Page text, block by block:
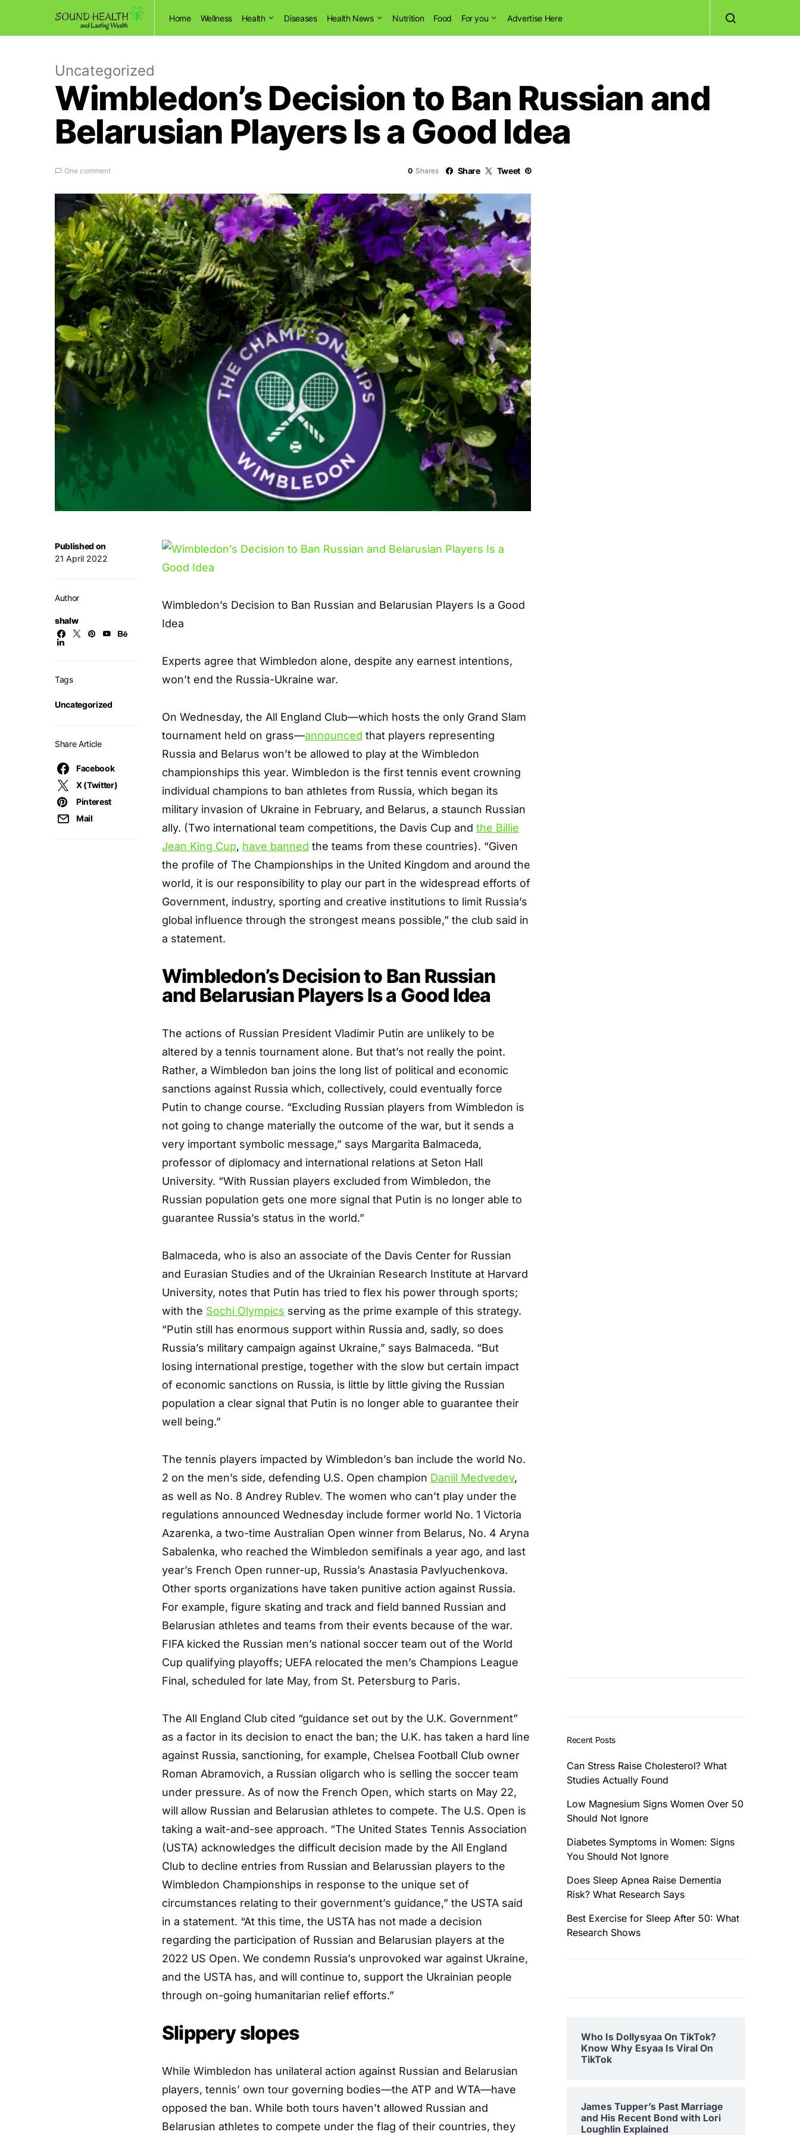
Home Wellness Health Diseases Health News Nutrition Food For you Advertise Here
Uncategorized
Wimbledon’s Decision to Ban Russian and
Belarusian Players Is a Good Idea
One comment 0 Shares Share Tweet
Published on
21 April 2022
Author
shalw
Tags
Uncategorized
Share Article
Facebook
X (Twitter)
Pinterest
Mail
Wimbledon’s Decision to Ban Russian and Belarusian Players Is a Good
Idea
Experts agree that Wimbledon alone, despite any earnest intentions,
won’t end the Russia-Ukraine war.
On Wednesday, the All England Club—which hosts the only Grand Slam
tournament held on grass—announced that players representing
Russia and Belarus won’t be allowed to play at the Wimbledon
championships this year. Wimbledon is the first tennis event crowning
individual champions to ban athletes from Russia, which began its
military invasion of Ukraine in February, and Belarus, a staunch Russian
ally. (Two international team competitions, the Davis Cup and the Billie
Jean King Cup, have banned the teams from these countries). “Given
the profile of The Championships in the United Kingdom and around the
world, it is our responsibility to play our part in the widespread efforts of
Government, industry, sporting and creative institutions to limit Russia’s
global influence through the strongest means possible,” the club said in
a statement.
Wimbledon’s Decision to Ban Russian
and Belarusian Players Is a Good Idea
The actions of Russian President Vladimir Putin are unlikely to be
altered by a tennis tournament alone. But that’s not really the point.
Rather, a Wimbledon ban joins the long list of political and economic
sanctions against Russia which, collectively, could eventually force
Putin to change course. “Excluding Russian players from Wimbledon is
not going to change materially the outcome of the war, but it sends a
very important symbolic message,” says Margarita Balmaceda,
professor of diplomacy and international relations at Seton Hall
University. “With Russian players excluded from Wimbledon, the
Russian population gets one more signal that Putin is no longer able to
guarantee Russia’s status in the world.”
Balmaceda, who is also an associate of the Davis Center for Russian
and Eurasian Studies and of the Ukrainian Research Institute at Harvard
University, notes that Putin has tried to flex his power through sports;
with the Sochi Olympics serving as the prime example of this strategy.
“Putin still has enormous support within Russia and, sadly, so does
Russia’s military campaign against Ukraine,” says Balmaceda. “But
losing international prestige, together with the slow but certain impact
of economic sanctions on Russia, is little by little giving the Russian
population a clear signal that Putin is no longer able to guarantee their
well being.”
The tennis players impacted by Wimbledon’s ban include the world No.
2 on the men’s side, defending U.S. Open champion Daniil Medvedev,
as well as No. 8 Andrey Rublev. The women who can’t play under the
regulations announced Wednesday include former world No. 1 Victoria
Azarenka, a two-time Australian Open winner from Belarus, No. 4 Aryna
Sabalenka, who reached the Wimbledon semifinals a year ago, and last
year’s French Open runner-up, Russia’s Anastasia Pavlyuchenkova.
Other sports organizations have taken punitive action against Russia.
For example, figure skating and track and field banned Russian and
Belarusian athletes and teams from their events because of the war.
FIFA kicked the Russian men’s national soccer team out of the World
Cup qualifying playoffs; UEFA relocated the men’s Champions League
Final, scheduled for late May, from St. Petersburg to Paris.
The All England Club cited “guidance set out by the U.K. Government”
as a factor in its decision to enact the ban; the U.K. has taken a hard line
against Russia, sanctioning, for example, Chelsea Football Club owner
Roman Abramovich, a Russian oligarch who is selling the soccer team
under pressure. As of now the French Open, which starts on May 22,
will allow Russian and Belarusian athletes to compete. The U.S. Open is
taking a wait-and-see approach. “The United States Tennis Association
(USTA) acknowledges the difficult decision made by the All England
Club to decline entries from Russian and Belarussian players to the
Wimbledon Championships in response to the unique set of
circumstances relating to their government’s guidance,” the USTA said
in a statement. “At this time, the USTA has not made a decision
regarding the participation of Russian and Belarusian players at the
2022 US Open. We condemn Russia’s unprovoked war against Ukraine,
and the USTA has, and will continue to, support the Ukrainian people
through on-going humanitarian relief efforts.”
Slippery slopes
While Wimbledon has unilateral action against Russian and Belarusian
players, tennis’ own tour governing bodies—the ATP and WTA—have
opposed the ban. While both tours haven’t allowed Russian and
Belarusian athletes to compete under the flag of their countries, they
Recent Posts
Can Stress Raise Cholesterol? What
Studies Actually Found
Low Magnesium Signs Women Over 50
Should Not Ignore
Diabetes Symptoms in Women: Signs
You Should Not Ignore
Does Sleep Apnea Raise Dementia
Risk? What Research Says
Best Exercise for Sleep After 50: What
Research Shows
Who Is Dollysyaa On TikTok?
Know Why Esyaa Is Viral On
TikTok
James Tupper’s Past Marriage
and His Recent Bond with Lori
Loughlin Explained